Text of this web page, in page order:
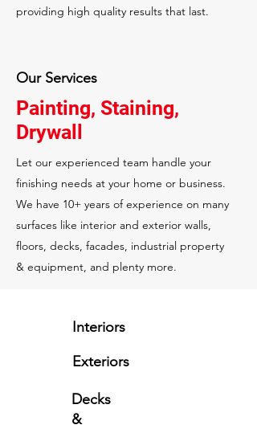
providing high quality results that last.
Our Services
Painting, Staining,
Drywall
Let our experienced team handle your
finishing needs at your home or business.
We have 10+ years of experience on many
surfaces like interior and exterior walls,
floors, decks, facades, industrial property
& equipment, and plenty more.
Interiors
Exteriors
Decks
&